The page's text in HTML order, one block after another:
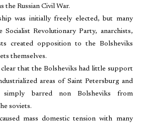
the Russian Civil War.
was initially freely elected, but many
Revolutionary Party, anarchists,
created opposition to the Bolsheviks
themselves.
clear that the Bolsheviks had little support
areas of Saint Petersburg and
simply barred non Bolsheviks from
soviets.
mass domestic tension with many